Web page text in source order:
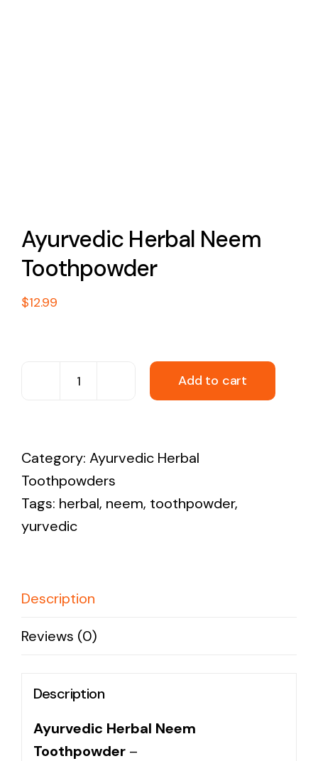
Ayurvedic Herbal Neem
Toothpowder
$12.99
Ayurvedic
Toothpowder
quantity
Add to cart
Category: Ayurvedic Herbal
Toothpowders
Tags: herbal, neem, toothpowder,
yurvedic
Description
Reviews (0)
Description
Ayurvedic Herbal Neem
Toothpowder–